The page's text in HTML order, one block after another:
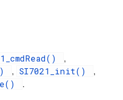
,
, SI7021_init()
,
.